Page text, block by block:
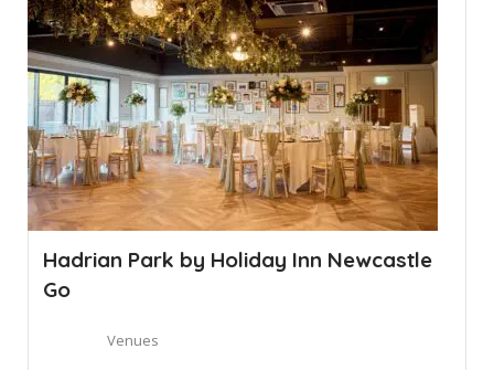
Hadrian Park by Holiday Inn Newcastle
Go
Venues